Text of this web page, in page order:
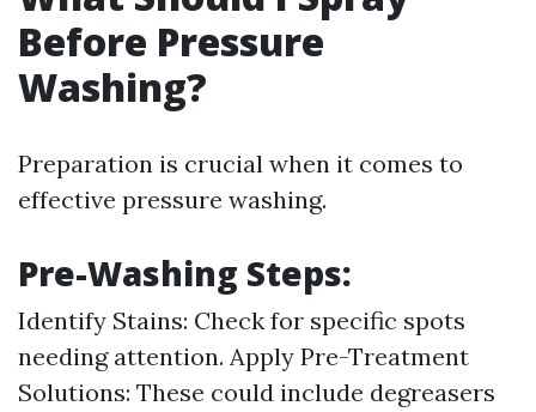
Before Pressure
Washing?
Preparation is crucial when it comes to
effective pressure washing.
Pre-Washing Steps:
Identify Stains: Check for specific spots
needing attention. Apply Pre-Treatment
Solutions: These could include degreasers